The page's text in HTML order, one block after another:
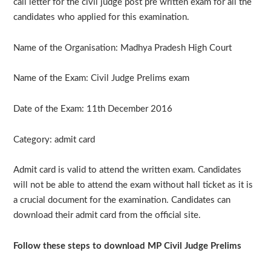
call letter for the civil judge post pre written exam for all the
candidates who applied for this examination.
Name of the Organisation: Madhya Pradesh High Court
Name of the Exam: Civil Judge Prelims exam
Date of the Exam: 11th December 2016
Category: admit card
Admit card is valid to attend the written exam. Candidates
will not be able to attend the exam without hall ticket as it is
a crucial document for the examination. Candidates can
download their admit card from the official site.
Follow these steps to download MP Civil Judge Prelims